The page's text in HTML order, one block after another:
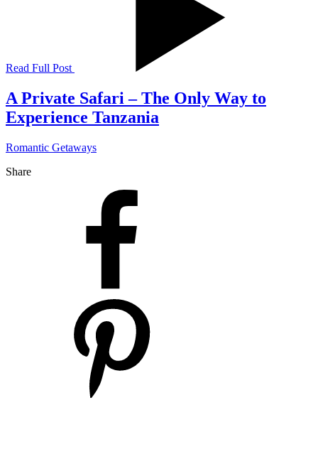
Read Full Post
A Private Safari – The Only Way to
Experience Tanzania
Romantic Getaways
Share